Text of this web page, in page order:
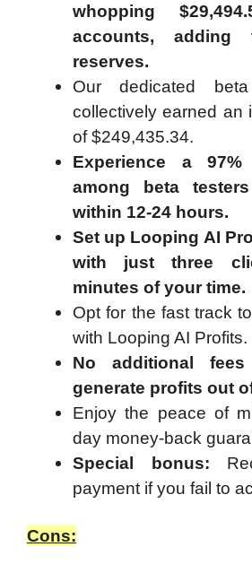
whopping
accounts,
reserves.
Our dedicated
collectively earned an
of $249,435.34.
Experience a
among beta
within 12-24 hours.
Set up Looping AI
with just three
minutes of your time.
Opt for the fast track
with Looping AI Profits.
No additional
generate profits out
Enjoy the peace of
day money-back
Special bonus:
payment if you fail to
Cons: